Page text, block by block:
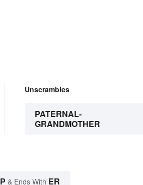
Unscrambles
PATERNAL-
GRANDMOTHER
P & Ends With ER